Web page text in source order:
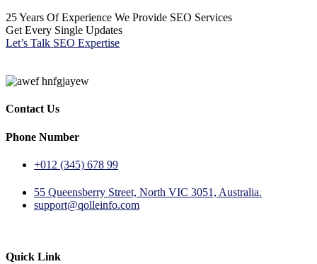
25 Years Of Experience We Provide SEO Services
Get Every Single Updates
Let’s Talk SEO Expertise
Contact Us
Phone Number
+012 (345) 678 99
55 Queensberry Street, North VIC 3051, Australia.
support@qolleinfo.com
Quick Link